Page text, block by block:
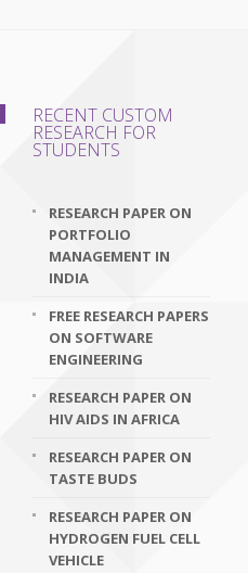
RECENT CUSTOM
RESEARCH FOR
STUDENTS
RESEARCH PAPER ON
PORTFOLIO
MANAGEMENT IN
INDIA
FREE RESEARCH PAPERS
ON SOFTWARE
ENGINEERING
RESEARCH PAPER ON
HIV AIDS IN AFRICA
RESEARCH PAPER ON
TASTE BUDS
RESEARCH PAPER ON
HYDROGEN FUEL CELL
VEHICLE